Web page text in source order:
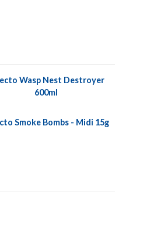
Wasp Nest Destroyer
600ml
Smoke Bombs - Midi 15g